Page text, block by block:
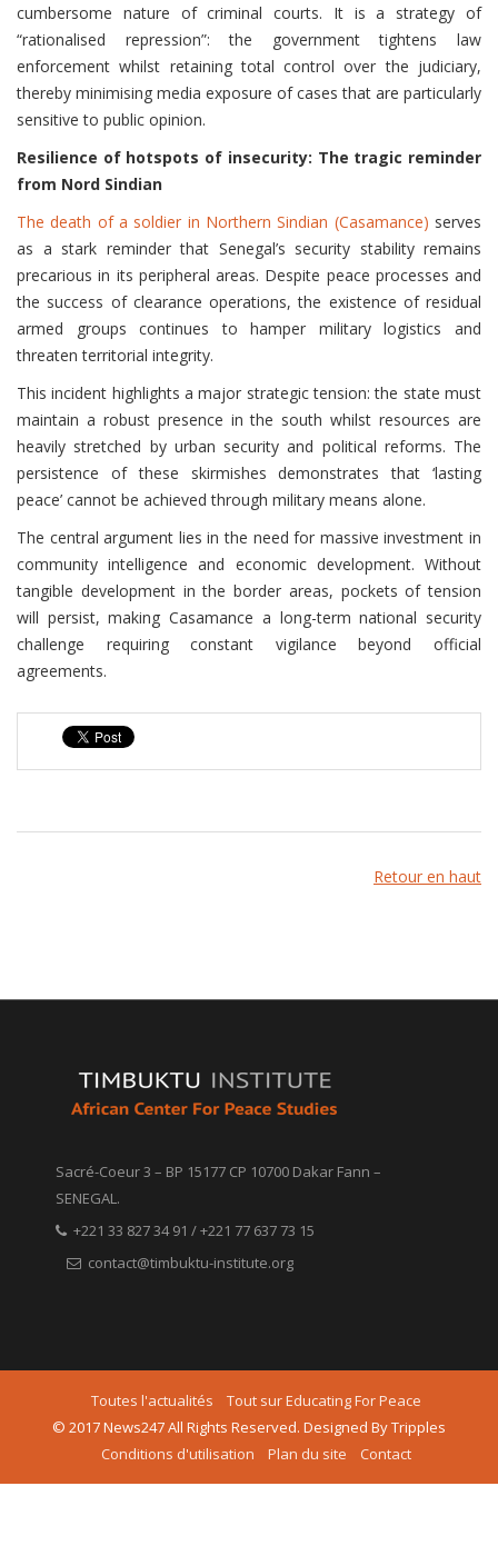
cumbersome nature of criminal courts. It is a strategy of
“rationalised repression”: the government tightens law
enforcement whilst retaining total control over the judiciary,
thereby minimising media exposure of cases that are particularly
sensitive to public opinion.
Resilience of hotspots of insecurity: The tragic reminder
from Nord Sindian
The death of a soldier in Northern Sindian (Casamance) serves
as a stark reminder that Senegal’s security stability remains
precarious in its peripheral areas. Despite peace processes and
the success of clearance operations, the existence of residual
armed groups continues to hamper military logistics and
threaten territorial integrity.
This incident highlights a major strategic tension: the state must
maintain a robust presence in the south whilst resources are
heavily stretched by urban security and political reforms. The
persistence of these skirmishes demonstrates that ‘lasting
peace’ cannot be achieved through military means alone.
The central argument lies in the need for massive investment in
community intelligence and economic development. Without
tangible development in the border areas, pockets of tension
will persist, making Casamance a long-term national security
challenge requiring constant vigilance beyond official
agreements.
Retour en haut
Sacré-Coeur 3 – BP 15177 CP 10700 Dakar Fann –
SENEGAL.
+221 33 827 34 91 / +221 77 637 73 15
contact@timbuktu-institute.org
Toutes l'actualités
Tout sur Educating For Peace
© 2017 News247 All Rights Reserved. Designed By Tripples
Conditions d'utilisation
Plan du site Contact